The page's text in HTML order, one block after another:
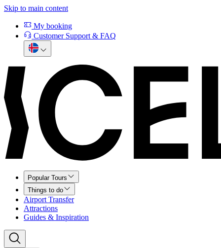
Skip to main content
My booking
Customer Support & FAQ
Popular Tours
Things to do
Airport Transfer
Attractions
Guides & Inspiration